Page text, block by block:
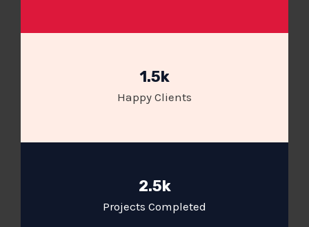
1.5k
Happy Clients
2.5k
Projects Completed